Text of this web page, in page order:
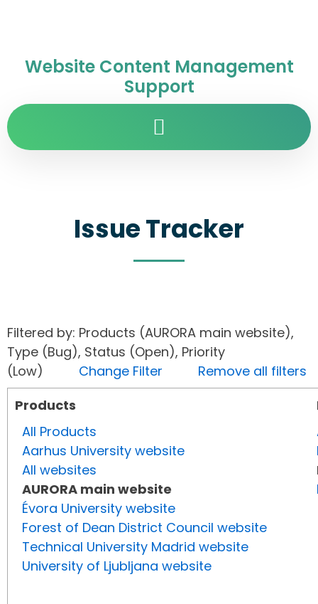
Website Content Management
Support
Issue Tracker
Filtered by: Products (AURORA main website),
Type (Bug), Status (Open), Priority
(Low) Change Filter
Remove all filters
Products
All Products
Aarhus University website
All websites
AURORA main website
Évora University website
Forest of Dean District Council website
Technical University Madrid website
University of Ljubljana website